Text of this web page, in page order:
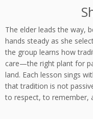
The elder leads the way,
hands steady as she
the group learns how
care—the right plant for
land. Each lesson sings
that tradition is not
to respect, to remember,